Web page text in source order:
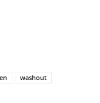
washout